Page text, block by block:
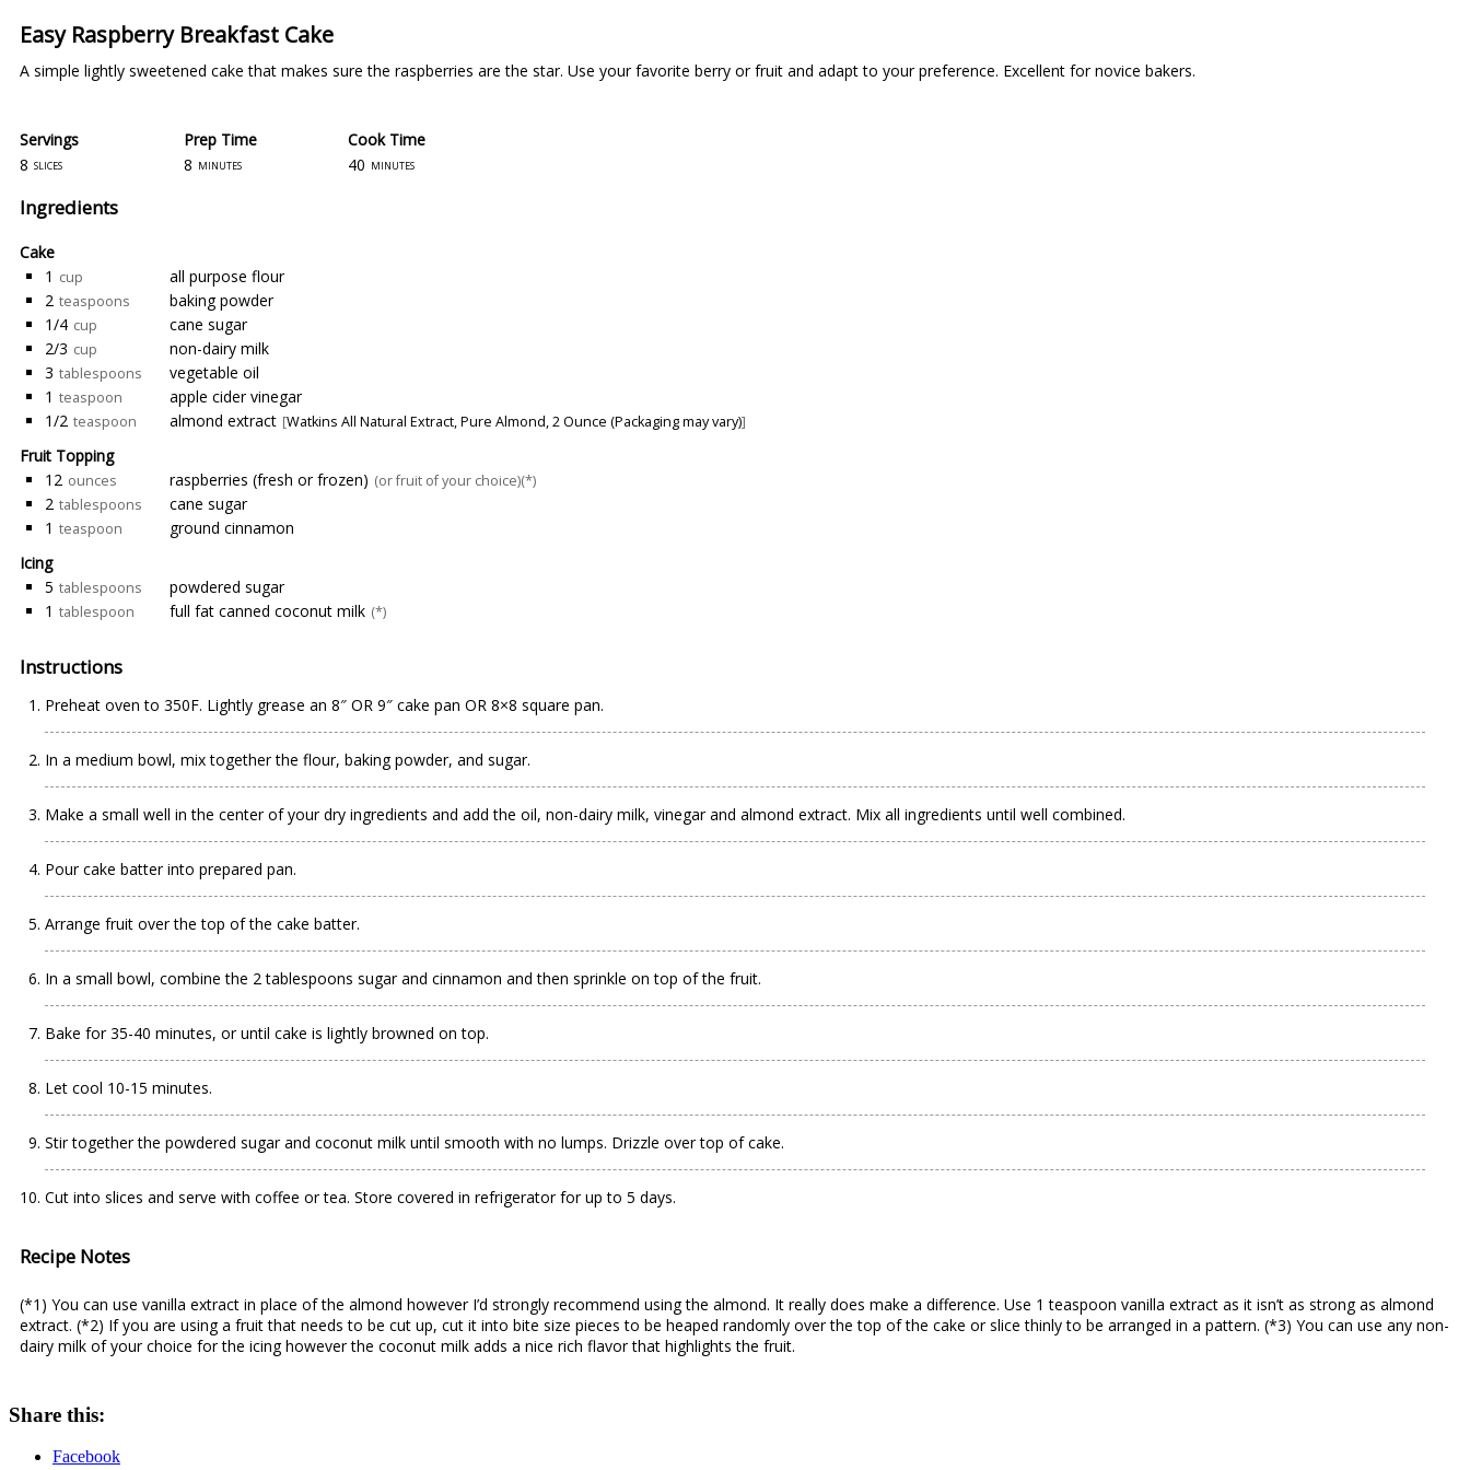
Easy Raspberry Breakfast Cake
A simple lightly sweetened cake that makes sure the raspberries are the star. Use your favorite berry or fruit and adapt to your preference. Excellent for novice bakers.
Servings
Prep Time
8 slices 8 minutes
Cook Time
40 minutes
Ingredients
Cake
1 cup
all purpose flour
2 teaspoons
baking powder
1/4 cup
cane sugar
2/3 cup
non-dairy milk
3 tablespoons
vegetable oil
1 teaspoon
apple cider vinegar
1/2 teaspoon almond extract [Watkins All Natural Extract, Pure Almond, 2 Ounce (Packaging may vary)]
Fruit Topping
12 ounces raspberries (fresh or frozen) (or fruit of your choice)(*)
2 tablespoons
cane sugar
1 teaspoon
ground cinnamon
Icing
5 tablespoons
powdered sugar
1 tablespoon full fat canned coconut milk (*)
Instructions
Preheat oven to 350F. Lightly grease an 8″ OR 9″ cake pan OR 8×8 square pan.
In a medium bowl, mix together the flour, baking powder, and sugar.
Make a small well in the center of your dry ingredients and add the oil, non-dairy milk, vinegar and almond extract. Mix all ingredients until well combined.
Pour cake batter into prepared pan.
Arrange fruit over the top of the cake batter.
In a small bowl, combine the 2 tablespoons sugar and cinnamon and then sprinkle on top of the fruit.
Bake for 35-40 minutes, or until cake is lightly browned on top.
Let cool 10-15 minutes.
Stir together the powdered sugar and coconut milk until smooth with no lumps. Drizzle over top of cake.
Cut into slices and serve with coffee or tea. Store covered in refrigerator for up to 5 days.
Recipe Notes
(*1) You can use vanilla extract in place of the almond however I’d strongly recommend using the almond. It really does make a difference. Use 1 teaspoon vanilla extract as it isn’t as strong as almond
extract. (*2) If you are using a fruit that needs to be cut up, cut it into bite size pieces to be heaped randomly over the top of the cake or slice thinly to be arranged in a pattern. (*3) You can use any non-
dairy milk of your choice for the icing however the coconut milk adds a nice rich flavor that highlights the fruit.
Share this:
Facebook